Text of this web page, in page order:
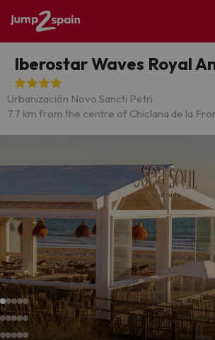
Iberostar Waves Royal
Urbanización Novo Sancti Petri
7.7 km from the centre of Chiclana de la